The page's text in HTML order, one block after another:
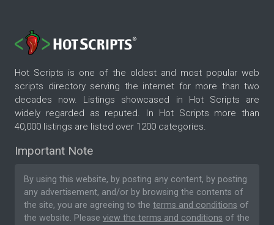
Hot Scripts is one of the oldest and most popular web
scripts directory serving the internet for more than two
decades now. Listings showcased in Hot Scripts are
widely regarded as reputed. In Hot Scripts more than
40,000 listings are listed over 1200 categories.
Important Note
By using this website, by posting any content, by posting
any advertisement, and/or by browsing the contents of
the site, you are agreeing to the terms and conditions of
the website. Please view the terms and conditions of the